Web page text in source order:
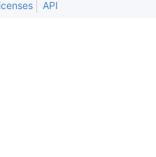
API